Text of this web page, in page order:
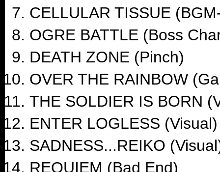
CELLULAR TISSUE
OGRE BATTLE (Boss
DEATH ZONE (Pinch)
OVER THE RAINBOW
THE SOLDIER IS BORN
ENTER LOGLESS (Visual)
SADNESS...REIKO
REQUIEM (Bad End)